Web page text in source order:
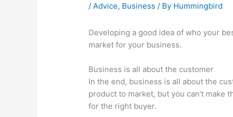
/Advice, Business / By Hummingbird
Developing a good idea of who your
market for your business.
Business is all about the customer
In the end, business is all about the
product to market, but you can’t
for the right buyer.